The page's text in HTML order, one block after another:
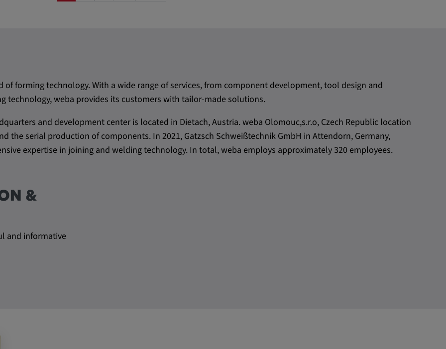
forming technology. With a wide range of services, from component development, tool design and
weba provides its customers with tailor-made solutions.
and development center is located in Dietach, Austria. weba Olomouc,s.r.o, Czech Republic location
the serial production of components. In 2021, Gatzsch Schweißtechnik GmbH in Attendorn, Germany,
expertise in joining and welding technology. In total, weba employs approximately 320 employees.
&
and informative
yt-player-
und zu
verwendet,
und sie den
This
use our